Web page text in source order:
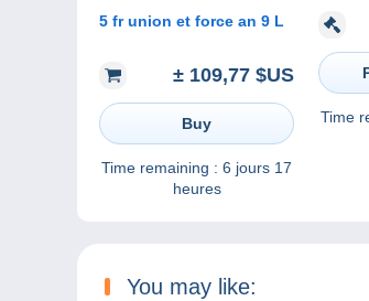
5 fr union et force an 9 L
± 109,77 $US
Buy
Time remaining : 6 jours 17
heures
Time
You may like: